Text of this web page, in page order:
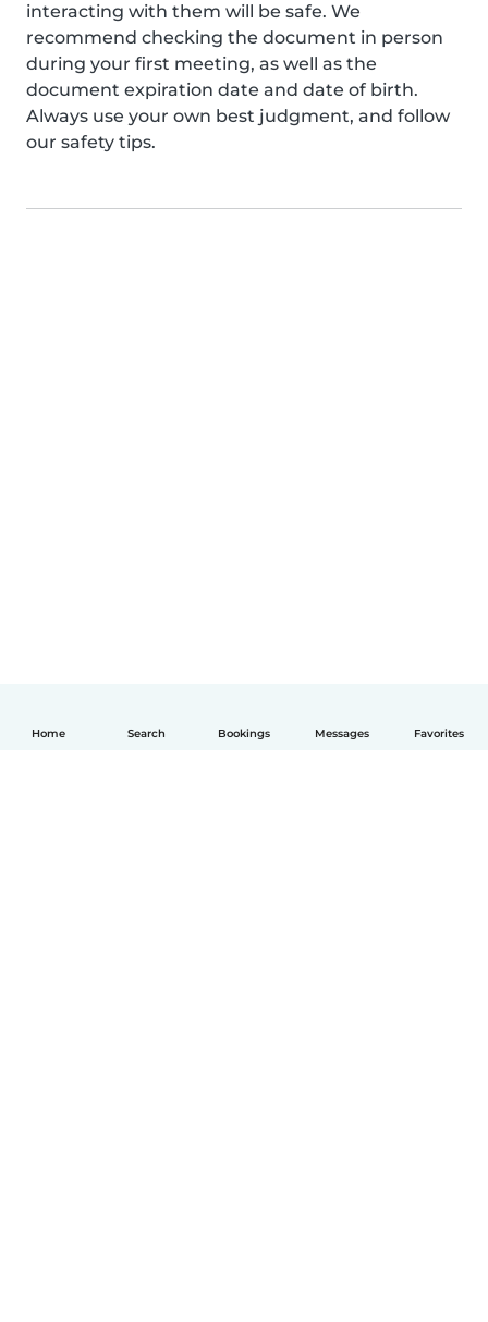
Home Search Bookings Messages Favorites
interacting with them will be safe. We
recommend checking the document in person
during your first meeting, as well as the
document expiration date and date of birth.
Always use your own best judgment, and follow
our safety tips.